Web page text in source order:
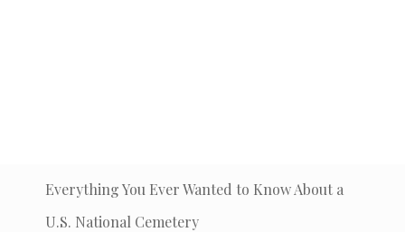
Everything You Ever Wanted to Know About a
U.S. National Cemetery